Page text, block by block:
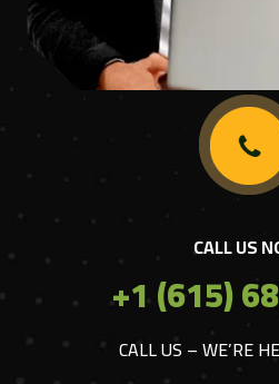
CALL US
+1 (615)
CALL US – WE’RE